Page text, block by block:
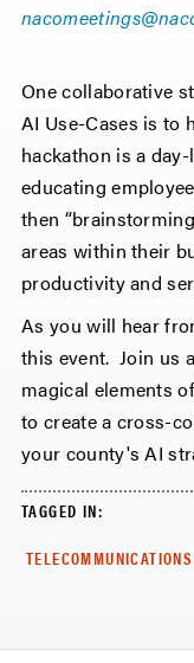
One collaborative
AI Use-Cases is to
hackathon is a
educating
then
areas within their
productivity and
As you will hear
this event. Join us
magical elements
to create a cross-
your county's AI
TAGGED IN: